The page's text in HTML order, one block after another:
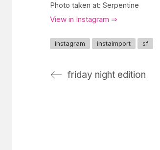
Photo taken at: Serpentine
View in Instagram ⇒
instagram instaimport sf
friday night edition